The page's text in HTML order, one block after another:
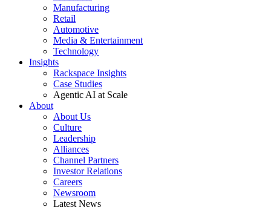
Manufacturing
Retail
Automotive
Media & Entertainment
Technology
Insights
Rackspace Insights
Case Studies
Agentic AI at Scale
About
About Us
Culture
Leadership
Alliances
Channel Partners
Investor Relations
Careers
Newsroom
Latest News